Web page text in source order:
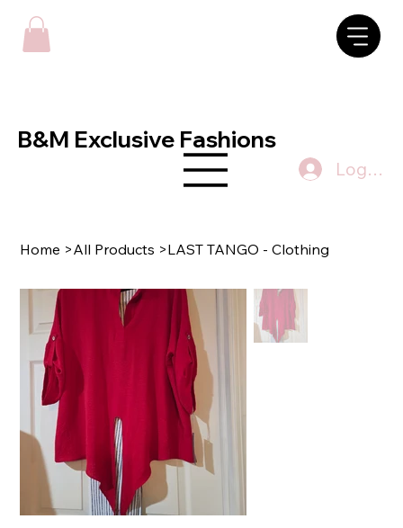
B&M Exclusive Fashions
Log In
Home >All Products >LAST TANGO - Clothing